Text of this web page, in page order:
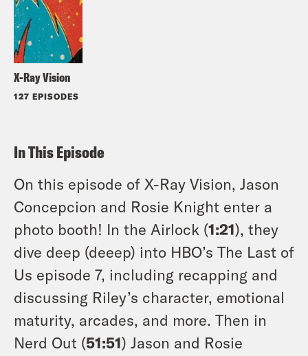
X-Ray Vision
127 EPISODES
In This Episode
On this episode of X-Ray Vision, Jason
Concepcion and Rosie Knight enter a
photo booth! In the Airlock (1:21), they
dive deep (deeep) into HBO’s The Last of
Us episode 7, including recapping and
discussing Riley’s character, emotional
maturity, arcades, and more. Then in
Nerd Out (51:51) Jason and Rosie